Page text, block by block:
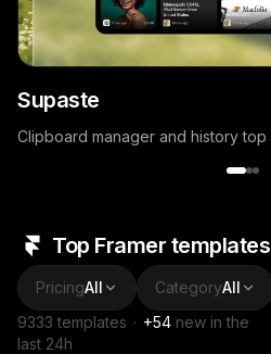
Supaste
Top Framer templates
PricingAll CategoryAll
9333 templates · +54 new in the
last 24h